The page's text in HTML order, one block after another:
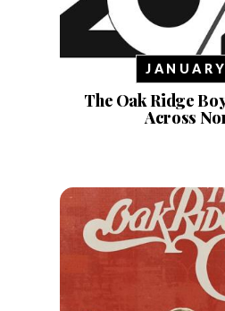
The Oak Ridge
Across